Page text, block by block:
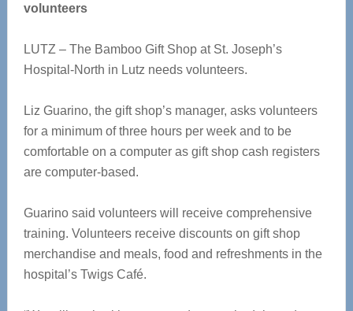
volunteers
LUTZ – The Bamboo Gift Shop at St. Joseph’s
Hospital-North in Lutz needs volunteers.
Liz Guarino, the gift shop’s manager, asks volunteers
for a minimum of three hours per week and to be
comfortable on a computer as gift shop cash registers
are computer-based.
Guarino said volunteers will receive comprehensive
training. Volunteers receive discounts on gift shop
merchandise and meals, food and refreshments in the
hospital’s Twigs Café.